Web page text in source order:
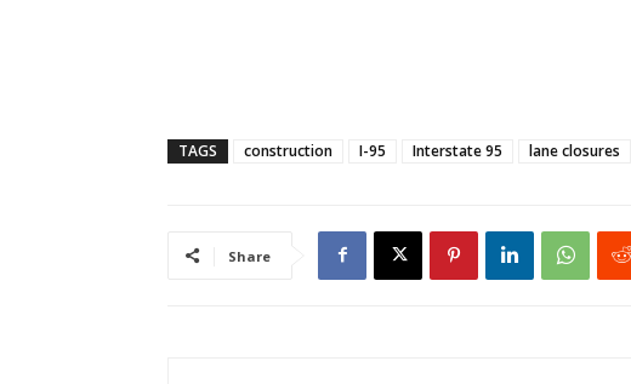
TAGS construction I-95 Interstate 95 lane closures
Share